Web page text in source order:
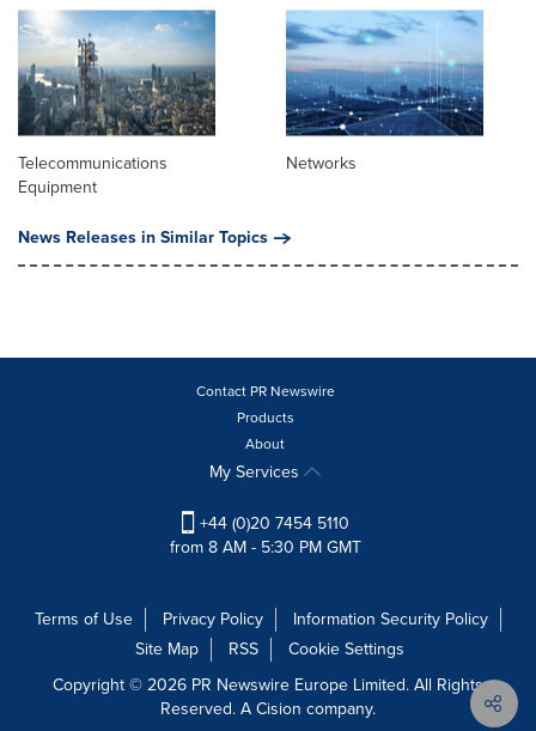
Telecommunications
Equipment
Networks
News Releases in Similar Topics
Contact PR Newswire
Products
About
My Services
+44 (0)20 7454 5110
from 8 AM - 5:30 PM GMT
Terms of Use Privacy Policy
Information Security Policy
Site Map
RSS
Cookie Settings
Copyright © 2026 PR Newswire Europe Limited. All Rights
Reserved. A Cision company.